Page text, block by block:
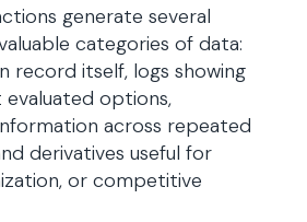
generate several
categories of data:
record itself, logs showing
options,
across repeated
derivatives useful for
or competitive